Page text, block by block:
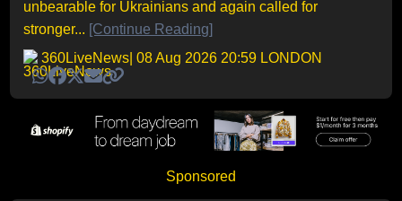
unbearable for Ukrainians and again called for
stronger... [Continue Reading]
360LiveNews | 08 Aug 2026 20:59 LONDON
Sponsored